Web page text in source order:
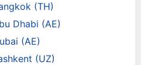
(TH)
Dhabi (AE)
(AE)
(UZ)